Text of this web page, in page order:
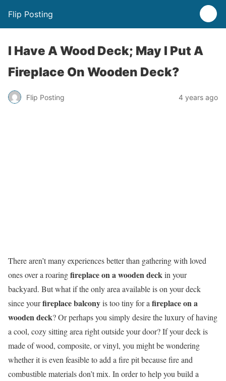
Flip Posting
I Have A Wood Deck; May I Put A
Fireplace On Wooden Deck?
Flip Posting 4 years ago
There aren’t many experiences better than gathering with loved
ones over a roaringfireplace on a wooden deckin your
backyard. But what if the only area available is on your deck
since yourfireplace balconyis too tiny for a fireplace on a
wooden deck? Or perhaps you simply desire the luxury of having
a cool, cozy sitting area right outside your door? If your deck is
made of wood, composite, or vinyl, you might be wondering
whether it is even feasible to add a fire pit because fire and
combustible materials don’t mix. In order to help you build a